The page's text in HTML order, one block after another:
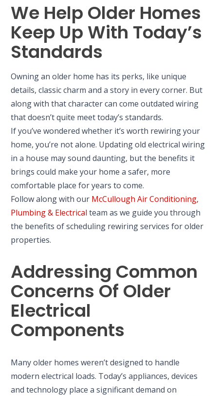
We Help Older Homes
Keep Up With Today’s
Standards
Owning an older home has its perks, like unique
details, classic charm and a story in every corner. But
along with that character can come outdated wiring
that doesn’t quite meet today’s standards.
If you’ve wondered whether it’s worth rewiring your
home, you’re not alone. Updating old electrical wiring
in a house may sound daunting, but the benefits it
brings could make your home a safer, more
comfortable place for years to come.
Follow along with our McCullough Air Conditioning,
Plumbing & Electrical team as we guide you through
the benefits of scheduling rewiring services for older
properties.
Addressing Common
Concerns Of Older
Electrical
Components
Many older homes weren’t designed to handle
modern electrical loads. Today’s appliances, devices
and technology place a significant demand on